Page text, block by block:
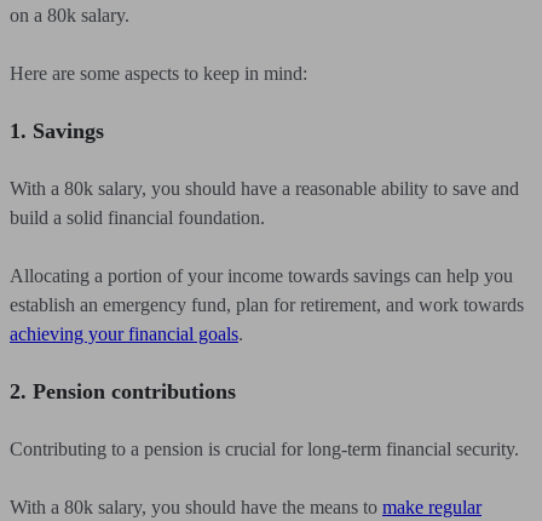
on a 80k salary.
Here are some aspects to keep in mind:
1. Savings
With a 80k salary, you should have a reasonable ability to save and
build a solid financial foundation.
Allocating a portion of your income towards savings can help you
establish an emergency fund, plan for retirement, and work towards
achieving your financial goals.
2. Pension contributions
Contributing to a pension is crucial for long-term financial security.
With a 80k salary, you should have the means to make regular